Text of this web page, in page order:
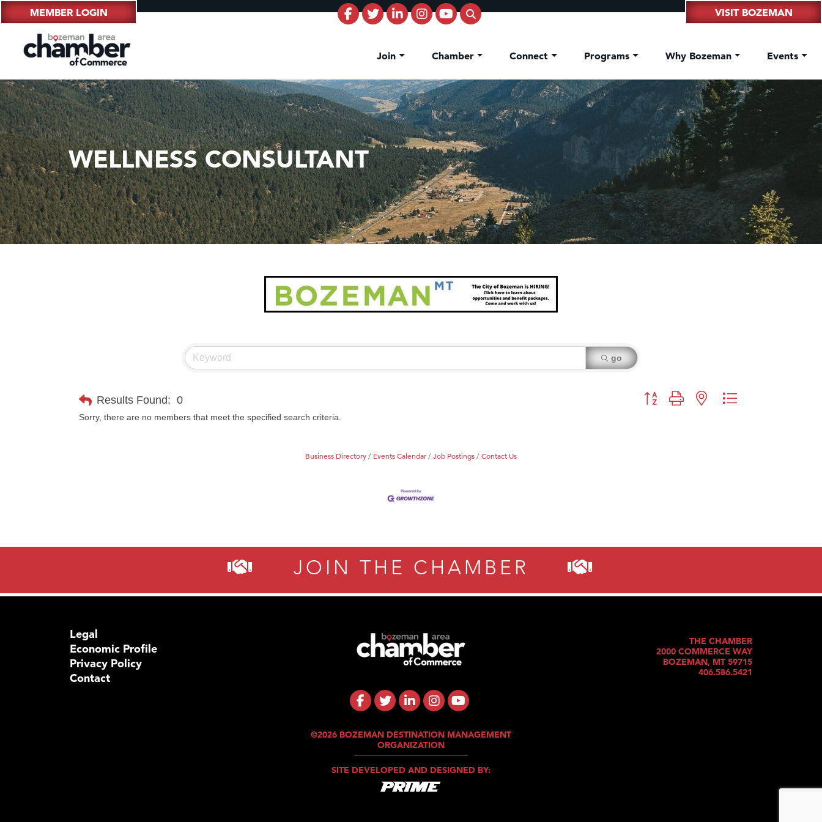
MEMBER LOGIN VISIT BOZEMAN
Join Chamber Connect Programs Why Bozeman Events
WELLNESS CONSULTANT
go
Results Found: 0
Button group with nested dropdown
Sorry, there are no members that meet the specified search criteria.
Business Directory Events Calendar Job Postings Contact Us
JOIN THE CHAMBER
Legal
Economic Profile
Privacy Policy
Contact
©2026 BOZEMAN DESTINATION MANAGEMENT
ORGANIZATION
SITE DEVELOPED AND DESIGNED BY:
THE CHAMBER
2000 COMMERCE WAY
BOZEMAN, MT 59715
406.586.5421